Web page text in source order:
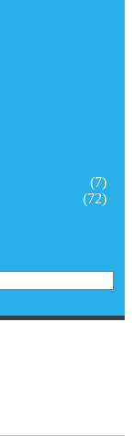
(7)
(72)